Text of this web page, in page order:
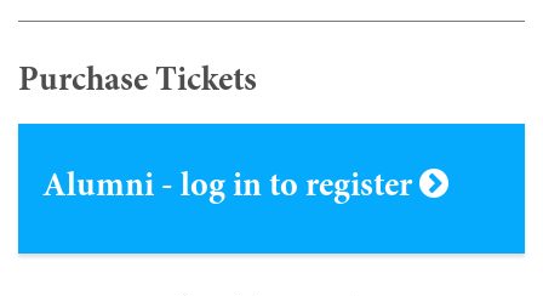
Purchase Tickets
Alumni - log in to register